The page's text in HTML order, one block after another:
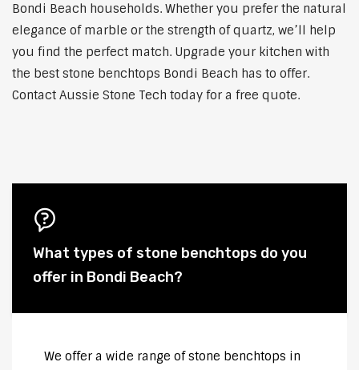
Bondi Beach households. Whether you prefer the natural
elegance of marble or the strength of quartz, we’ll help
you find the perfect match. Upgrade your kitchen with
the best stone benchtops Bondi Beach has to offer.
Contact Aussie Stone Tech today for a free quote.
What types of stone benchtops do you
offer in Bondi Beach?
We offer a wide range of stone benchtops in